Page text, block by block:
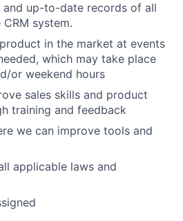
and up-to-date records of all
system.
in the market at events
which may take place
or weekend hours
sales skills and product
training and feedback
we can improve tools and
applicable laws and